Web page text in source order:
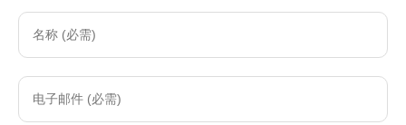
Enter
your
Enter
your